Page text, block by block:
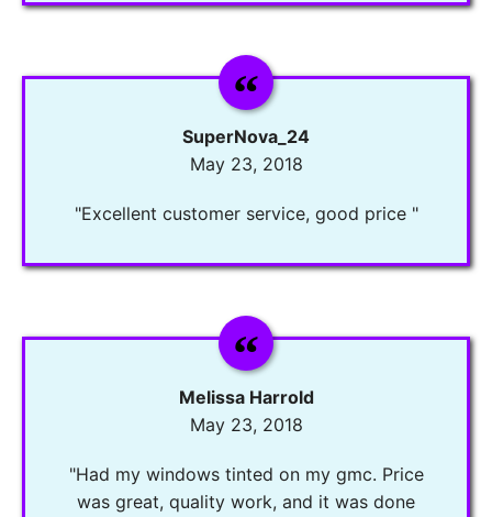
SuperNova_24
May 23, 2018
"Excellent customer service, good price "
Melissa Harrold
May 23, 2018
"Had my windows tinted on my gmc. Price
was great, quality work, and it was done